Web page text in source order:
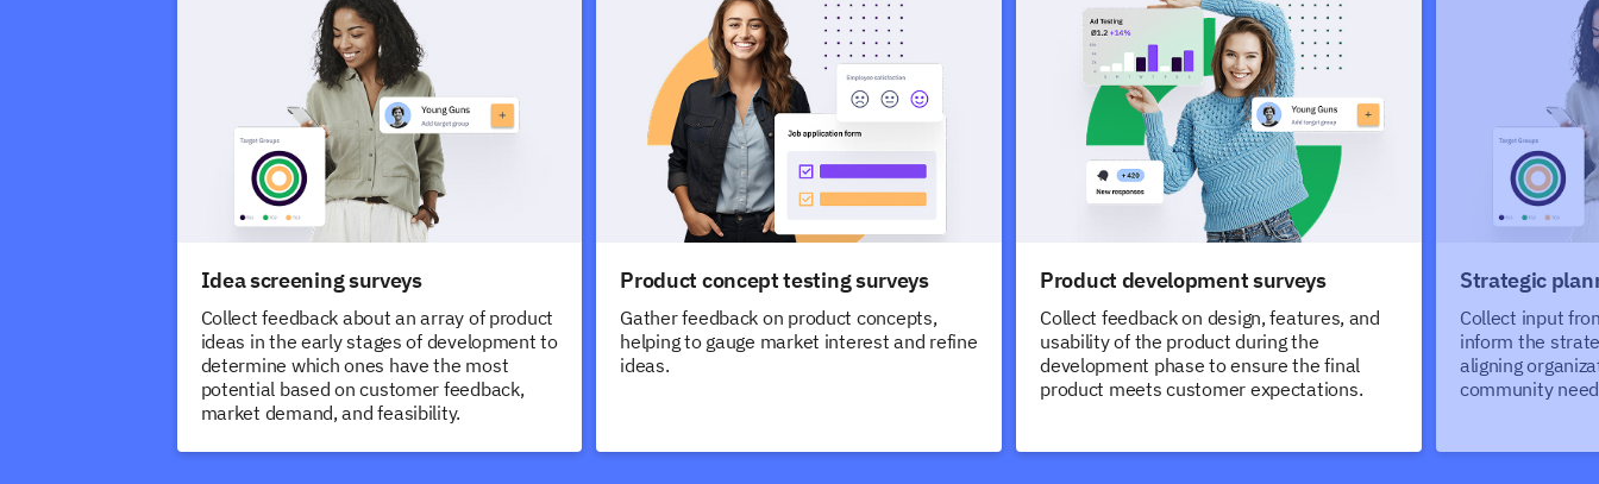
Idea screening surveys
Collect feedback about an array of product
ideas in the early stages of development to
determine which ones have the most
potential based on customer feedback,
market demand, and feasibility.
Product concept testing surveys
Gather feedback on product concepts,
helping to gauge market interest and refine
ideas.
Product development surveys
Collect feedback on design, features, and
usability of the product during the
development phase to ensure the final
product meets customer expectations.
Strategic
Collect input
inform the
aligning
community